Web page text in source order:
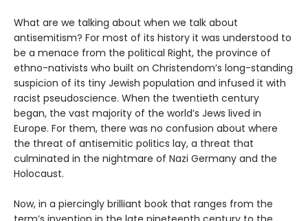
What are we talking about when we talk about
antisemitism? For most of its history it was understood to
be a menace from the political Right, the province of
ethno-nativists who built on Christendom’s long-standing
suspicion of its tiny Jewish population and infused it with
racist pseudoscience. When the twentieth century
began, the vast majority of the world’s Jews lived in
Europe. For them, there was no confusion about where
the threat of antisemitic politics lay, a threat that
culminated in the nightmare of Nazi Germany and the
Holocaust.
Now, in a piercingly brilliant book that ranges from the